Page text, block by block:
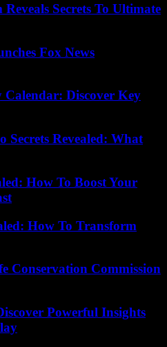
Secrets To Ultimate
Fox News
Discover Key
Secrets Revealed: What
How To Boost Your
How To Transform
Conservation Commission
Powerful Insights